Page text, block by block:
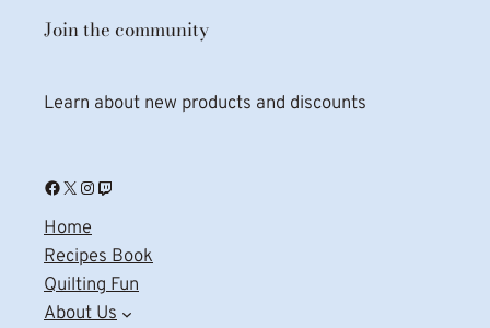
Join the community
Learn about new products and discounts
Facebook X Instagram Twitch
Home
Recipes Book
Quilting Fun
About Us